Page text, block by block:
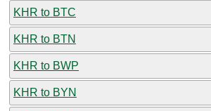
KHR to BTC
KHR to BTN
KHR to BWP
KHR to BYN